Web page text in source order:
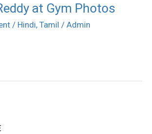
at Gym Photos
/ Hindi, Tamil / Admin